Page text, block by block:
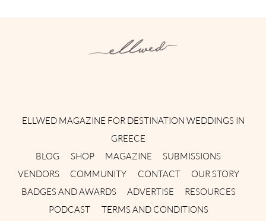
ELLWED MAGAZINE FOR DESTINATION WEDDINGS IN
GREECE
BLOG
SHOP MAGAZINE
SUBMISSIONS
VENDORS
COMMUNITY CONTACT
OUR STORY
BADGES AND AWARDS
ADVERTISE
RESOURCES
PODCAST
TERMS AND CONDITIONS